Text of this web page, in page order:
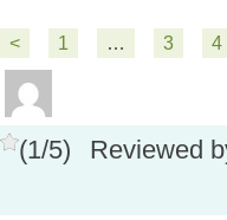
< 1 … 3 4
(1/5)
Reviewed